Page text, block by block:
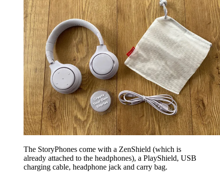
The StoryPhones come with a ZenShield (which is
already attached to the headphones), a PlayShield, USB
charging cable, headphone jack and carry bag.